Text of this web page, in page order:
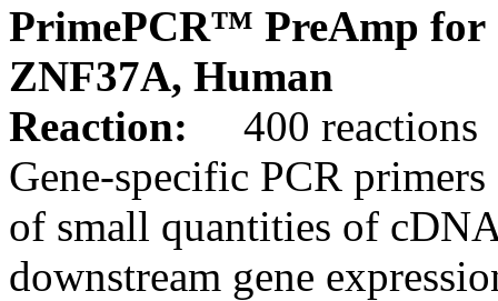
PrimePCR™ PreAmp for
ZNF37A, Human
Reaction:
400 reactions
Gene-specific PCR
of small quantities of
downstream gene